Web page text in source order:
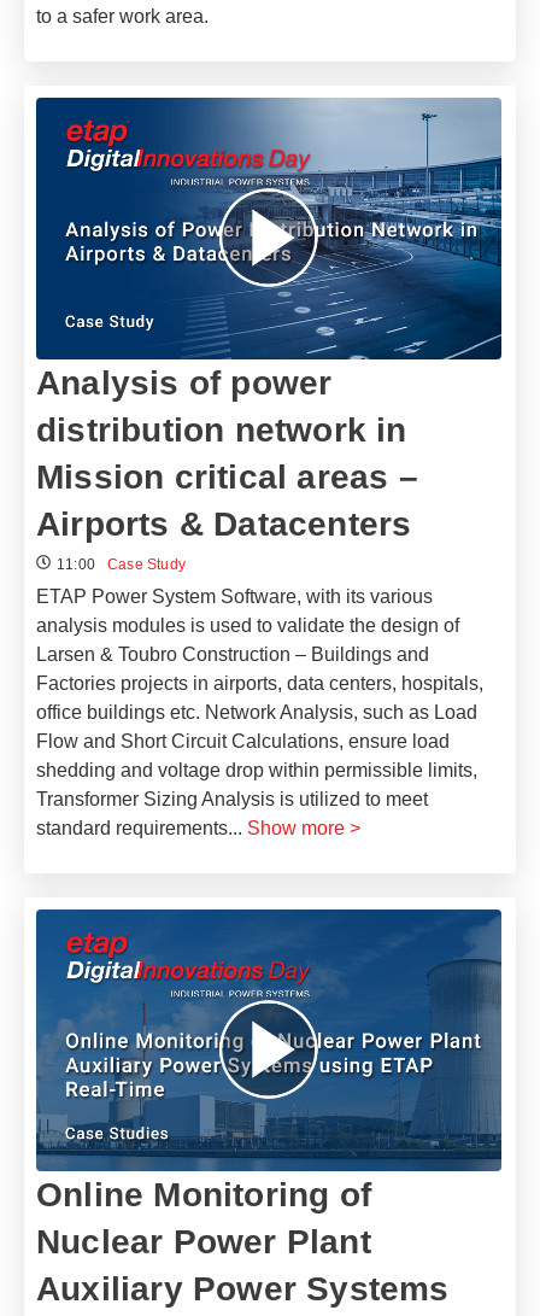
to a safer work area.
Analysis of power
distribution network in
Mission critical areas –
Airports & Datacenters
11:00 Case Study
ETAP Power System Software, with its various
analysis modules is used to validate the design of
Larsen & Toubro Construction – Buildings and
Factories projects in airports, data centers, hospitals,
office buildings etc. Network Analysis, such as Load
Flow and Short Circuit Calculations, ensure load
shedding and voltage drop within permissible limits,
Transformer Sizing Analysis is utilized to meet
standard requirements... Show more >
Online Monitoring of
Nuclear Power Plant
Auxiliary Power Systems